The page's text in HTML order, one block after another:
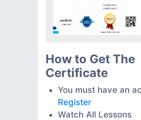
How to Get The
Certificate
You must have an
Register
Watch All Lessons